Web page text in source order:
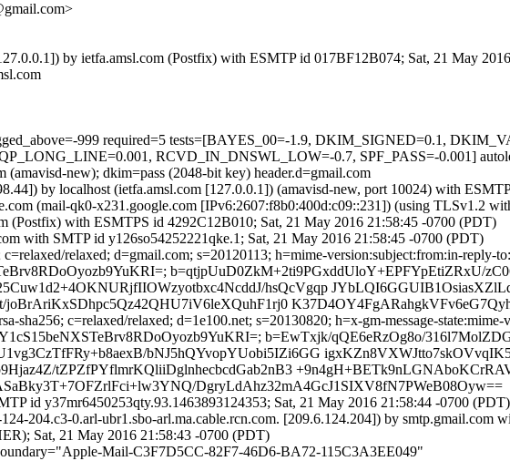
by ietfa.amsl.com (Postfix) with ESMTP id 017BF12B074; Sat, 21 May
999 required=5 tests=[BAYES_00=-1.9, DKIM_SIGNED=0.1,
RCVD_IN_DNSWL_LOW=-0.7, SPF_PASS=-0.001]
(amavisd-new); dkim=pass (2048-bit key) header.d=gmail.com
by localhost (ietfa.amsl.com [127.0.0.1]) (amavisd-new, port 10024) with
(mail-qk0-x231.google.com [IPv6:2607:f8b0:400d:c09::231]) (using TLSv1.2
(Postfix) with ESMTPS id 4292C12B010; Sat, 21 May 2016 21:58:45 -0700 (PDT)
with SMTP id y126so54252221qke.1; Sat, 21 May 2016 21:58:45 -0700 (PDT)
relaxed; d=gmail.com; s=20120113; h=mime-version:subject:from:in-reply-
b=qtjpUuD0ZkM+2ti9PGxddUloY+EPFYpEtiZRxU/
hsQcVgqp
joBrAriKxSDhpc5Qz42QHU7iV6leXQuhF1rj0
sha256; c=relaxed/relaxed; d=1e100.net; s=20130820; h=x-gm-message-
b=EwTxjk/qQE6eRzOg8o/
bNJ5hQYvopYUobi5IZi6GG
tZPZfPYflmrKQliiDglnhecbcdGab2nB3
DgryLdAhz32mA4GcJ1SIXV8fN7PWeB08Oyw==
id y37mr6450253qty.93.1463893124353; Sat, 21 May 2016 21:58:44 -0700 (PDT)
204.c3-0.arl-ubr1.sbo-arl.ma.cable.rcn.com. [209.6.124.204]) by smtp.gmail.com
Sat, 21 May 2016 21:58:43 -0700 (PDT)
Mail-C3F7D5CC-82F7-46D6-BA72-115C3A3EE049"